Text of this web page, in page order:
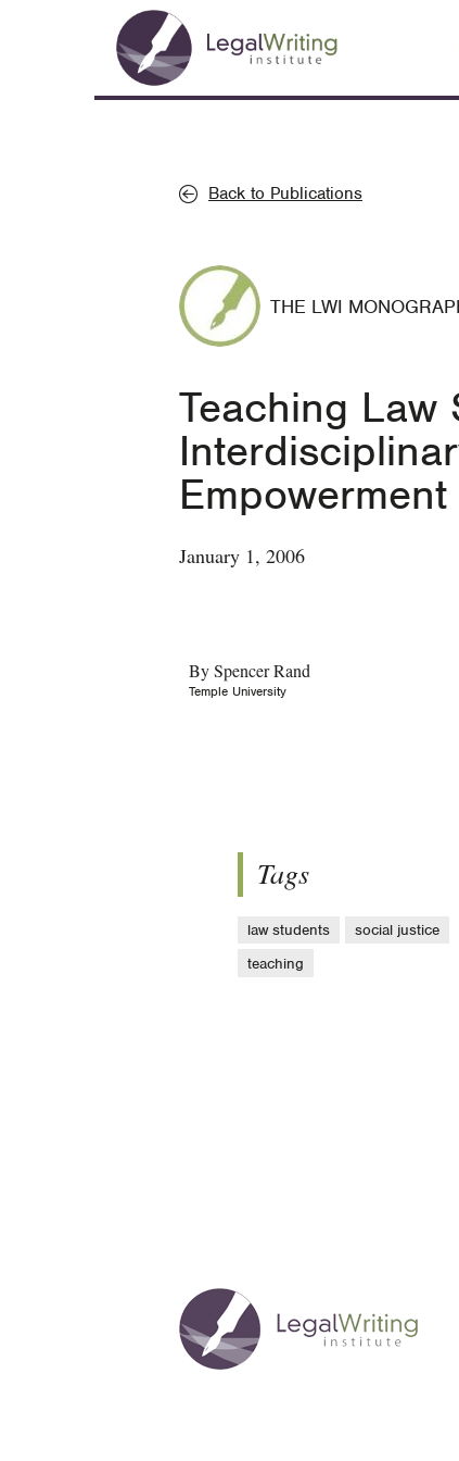
Main
navigation
Back to Publications
THE LWI
Teaching Law
January 1, 2006
By Spencer Rand
Temple University
Tags
law students
social justice
teaching